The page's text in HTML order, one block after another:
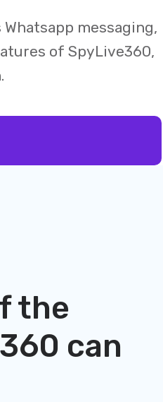
messaging,
of SpyLive360,
the
can